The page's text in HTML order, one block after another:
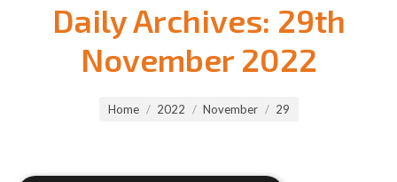
Daily Archives: 29th
November 2022
Home 2022 November 29